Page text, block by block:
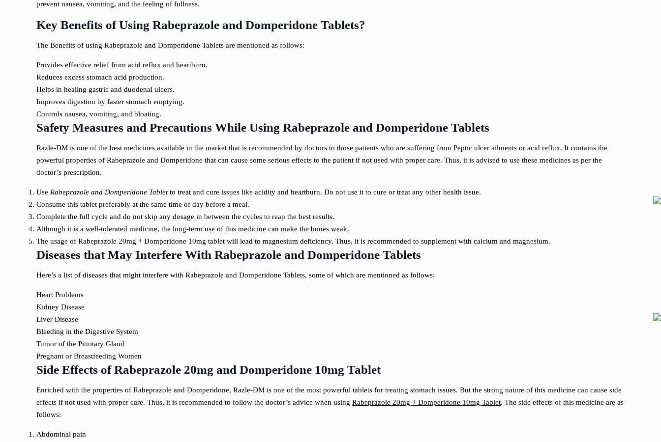
prevent nausea, vomiting, and the feeling of fullness.
Key Benefits of Using Rabeprazole and Domperidone Tablets?
The Benefits of using Rabeprazole and Domperidone Tablets are mentioned as follows:
Provides effective relief from acid reflux and heartburn.
Reduces excess stomach acid production.
Helps in healing gastric and duodenal ulcers.
Improves digestion by faster stomach emptying.
Controls nausea, vomiting, and bloating.
Safety Measures and Precautions While Using Rabeprazole and Domperidone Tablets
Razle-DM is one of the best medicines available in the market that is recommended by doctors to those patients who are suffering from Peptic ulcer ailments or acid reflux. It contains the
powerful properties of Rabeprazole and Domperidone that can cause some serious effects to the patient if not used with proper care. Thus, it is advised to use these medicines as per the
doctor’s prescription.
UseRabeprazole and Domperidone Tabletto treat and cure issues like acidity and heartburn. Do not use it to cure or treat any other health issue.
Consume this tablet preferably at the same time of day before a meal.
Complete the full cycle and do not skip any dosage in between the cycles to reap the best results.
Although it is a well-tolerated medicine, the long-term use of this medicine can make the bones weak.
The usage of Rabeprazole 20mg + Domperidone 10mg tablet will lead to magnesium deficiency. Thus, it is recommended to supplement with calcium and magnesium.
Diseases that May Interfere With Rabeprazole and Domperidone Tablets
Here’s a list of diseases that might interfere with Rabeprazole and Domperidone Tablets, some of which are mentioned as follows:
Heart Problems
Kidney Disease
Liver Disease
Bleeding in the Digestive System
Tumor of the Pituitary Gland
Pregnant or Breastfeeding Women
Side Effects of Rabeprazole 20mg and Domperidone 10mg Tablet
Enriched with the properties of Rabeprazole and Domperidone, Razle-DM is one of the most powerful tablets for treating stomach issues. But the strong nature of this medicine can cause side
effects if not used with proper care. Thus, it is recommended to follow the doctor’s advice when usingRabeprazole 20mg + Domperidone 10mg Tablet. The side effects of this medicine are as
follows:
Abdominal pain